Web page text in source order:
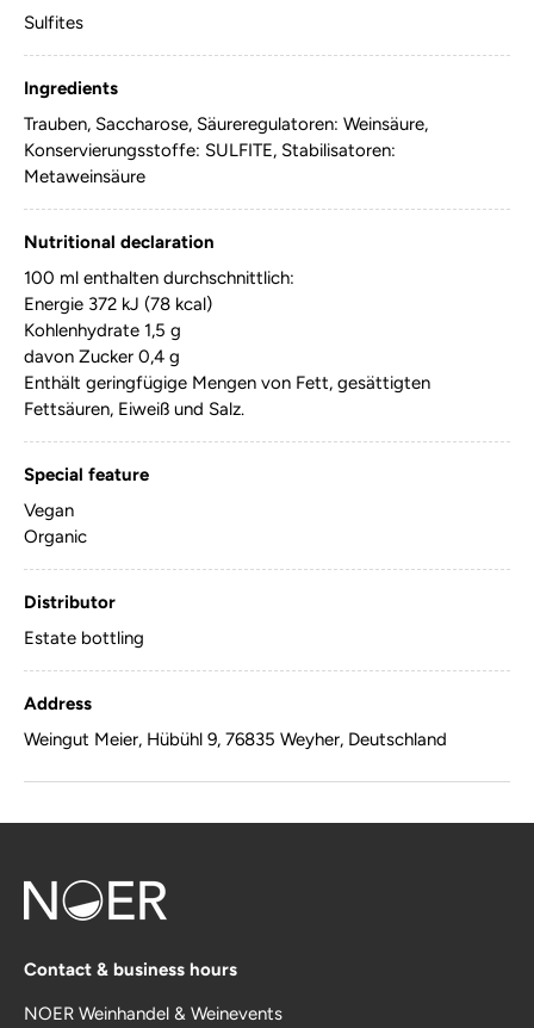
Sulfites
Ingredients
Trauben, Saccharose, Säureregulatoren: Weinsäure,
Konservierungsstoffe: SULFITE, Stabilisatoren:
Metaweinsäure
Nutritional declaration
100 ml enthalten durchschnittlich:
Energie 372 kJ (78 kcal)
Kohlenhydrate 1,5 g
davon Zucker 0,4 g
Enthält geringfügige Mengen von Fett, gesättigten
Fettsäuren, Eiweiß und Salz.
Special feature
Vegan
Organic
Distributor
Estate bottling
Address
Weingut Meier, Hübühl 9, 76835 Weyher, Deutschland
Contact & business hours
NOER Weinhandel & Weinevents